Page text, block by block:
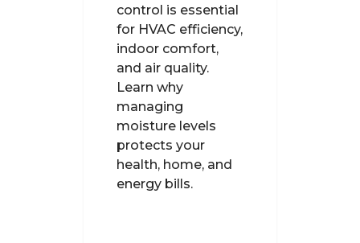
control is essential
for HVAC efficiency,
indoor comfort,
and air quality.
Learn why
managing
moisture levels
protects your
health, home, and
energy bills.